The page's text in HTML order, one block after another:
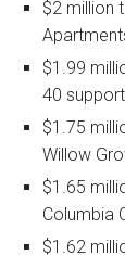
$2 million
$1.99
40
$1.75
Willow
$1.65
Columbia
$1.62